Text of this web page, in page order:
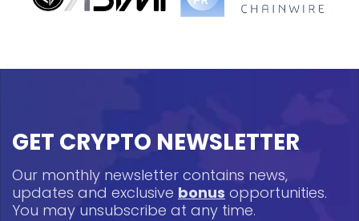
GET CRYPTO NEWSLETTER
Our monthly newsletter contains news,
updates and exclusive bonus opportunities.
You may unsubscribe at any time.